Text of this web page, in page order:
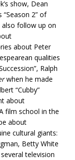
show, Dean
2” of
also follow up on
about Peter
qualities
Ralph
when he made
“Cubby”
about
film school in the
about
cultural giants:
Betty White
television